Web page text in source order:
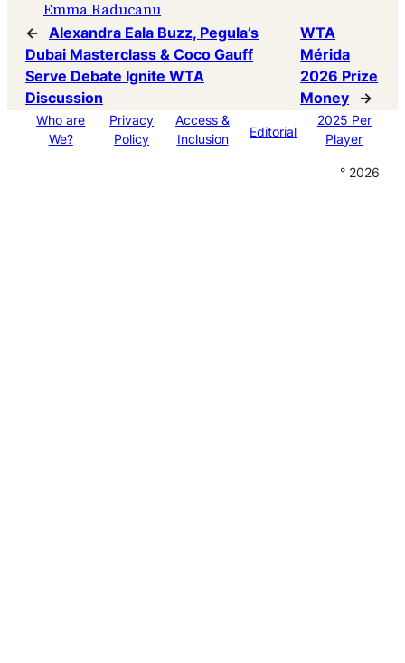
Emma Raducanu
← Alexandra Eala Buzz, Pegula’s
Dubai Masterclass & Coco Gauff
Serve Debate Ignite WTA
Discussion
WTA
Mérida
2026 Prize
Money
→
Who are
We?
Privacy
Policy
Access &
Inclusion
Editorial
2025 Per
Player
° 2026